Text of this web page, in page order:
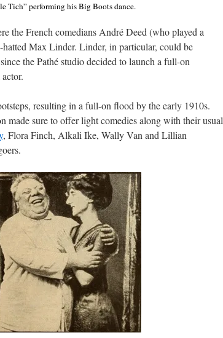
Tich” performing his Big Boots dance.
the French comedians André Deed (who played a
Max Linder. Linder, in particular, could be
the Pathé studio decided to launch a full-on
resulting in a full-on flood by the early 1910s.
made sure to offer light comedies along with their usual
, Flora Finch, Alkali Ike, Wally Van and Lillian